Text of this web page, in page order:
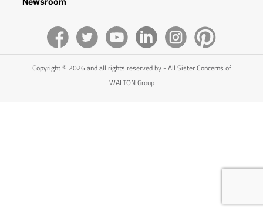
Copyright © 2026 and all rights reserved by - All Sister Concerns of
WALTON Group